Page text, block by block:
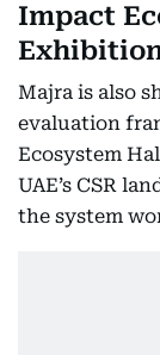
Impact
Majra is also
evaluation
Ecosystem
UAE’s CSR
the system